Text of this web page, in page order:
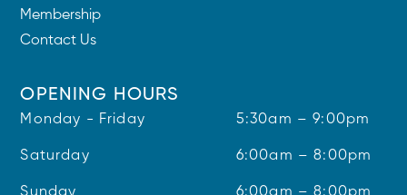
Membership
Contact Us
OPENING HOURS
Monday - Friday 5:30am – 9:00pm
Saturday 6:00am – 8:00pm